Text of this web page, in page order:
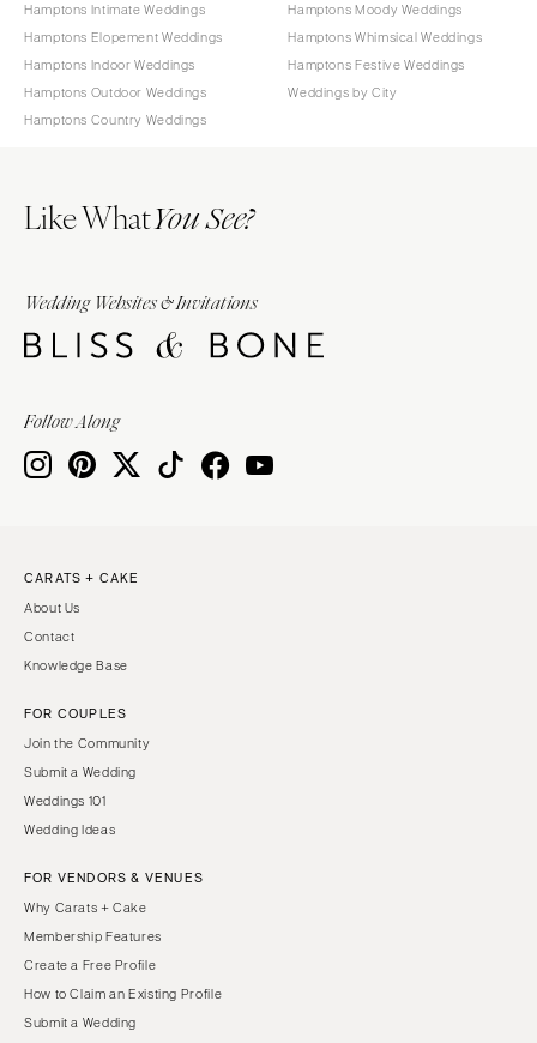
Hamptons Intimate Weddings
Hamptons Elopement Weddings
Hamptons Indoor Weddings
Hamptons Outdoor Weddings
Hamptons Country Weddings
Hamptons Moody Weddings
Hamptons Whimsical Weddings
Hamptons Festive Weddings
Weddings by City
Like WhatYou See?
Wedding Websites & Invitations
Follow Along
CARATS + CAKE
About Us
Contact
Knowledge Base
FOR COUPLES
Join the Community
Submit a Wedding
Weddings 101
Wedding Ideas
FOR VENDORS & VENUES
Why Carats + Cake
Membership Features
Create a Free Profile
How to Claim an Existing Profile
Submit a Wedding